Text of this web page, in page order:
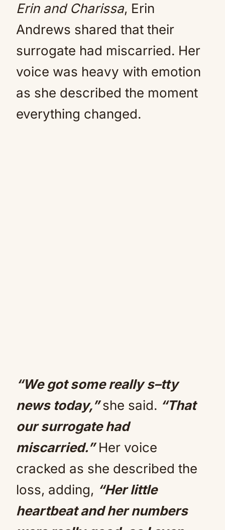
Erin and Charissa, Erin
Andrews shared that their
surrogate had miscarried. Her
voice was heavy with emotion
as she described the moment
everything changed.
“We got some really s–tty
news today,”she said. “That
our surrogate had
miscarried.”Her voice
cracked as she described the
loss, adding, “Her little
heartbeat and her numbers